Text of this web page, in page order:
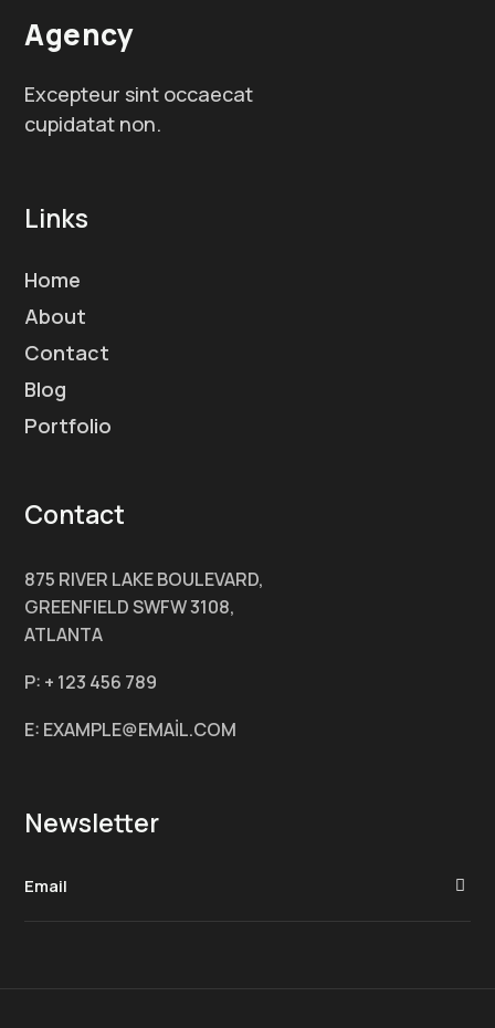
Agency
Excepteur sint occaecat
cupidatat non.
Links
Home
About
Contact
Blog
Portfolio
Contact
875 RIVER LAKE BOULEVARD,
GREENFIELD SWFW 3108,
ATLANTA
P: + 123 456 789
E: EXAMPLE@EMAİL.COM
Newsletter